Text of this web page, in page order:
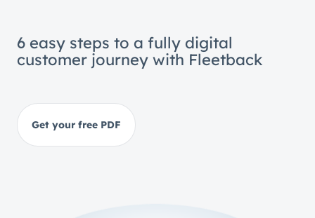
6 easy steps to a fully digital
customer journey with Fleetback
Get your free PDF